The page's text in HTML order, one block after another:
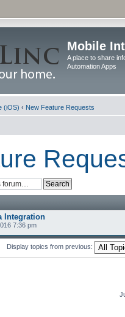
Mobile
A place to share
Automation Apps
(iOS) ‹ New Feature Requests
Integration
7:36 pm
Display topics from previous: